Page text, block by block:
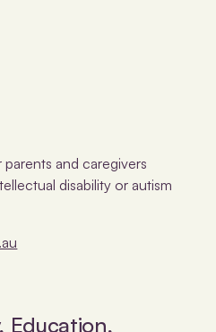
and caregivers
disability or autism
Education,